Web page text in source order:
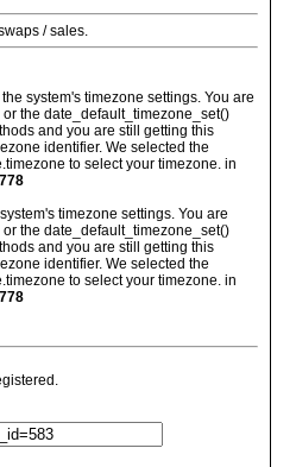
/ sales.
system's timezone settings. You are
the date_default_timezone_set()
and you are still getting this
identifier. We selected the
to select your timezone. in
778
timezone settings. You are
the date_default_timezone_set()
and you are still getting this
identifier. We selected the
to select your timezone. in
778